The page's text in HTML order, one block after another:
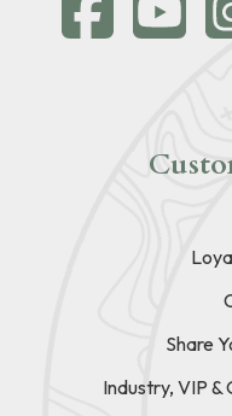
Share
Industry, VIP